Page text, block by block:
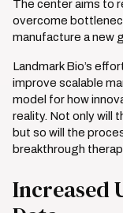
The center aims to
overcome
manufacture a new
Landmark Bio’s
improve scalable
model for how
reality. Not only will
but so will the
breakthrough
Increased